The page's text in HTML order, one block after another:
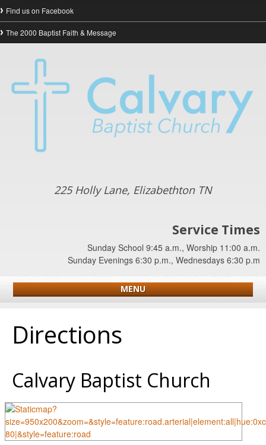
Find us on Facebook
The 2000 Baptist Faith & Message
225 Holly Lane, Elizabethton TN
Service Times
Sunday School 9:45 a.m., Worship 11:00 a.m.
Sunday Evenings 6:30 p.m., Wednesdays 6:30 p.m
MENU
Directions
Calvary Baptist Church